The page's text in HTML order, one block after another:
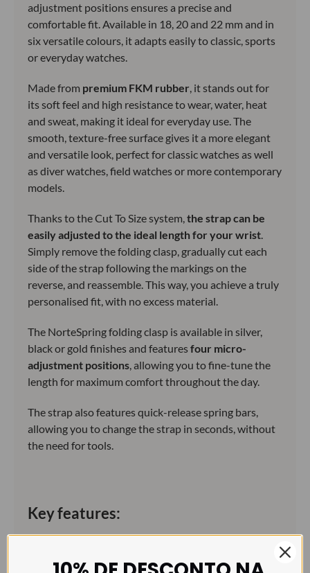
adjustment positions ensures a precise and
comfortable fit. Available in 18, 20 and 22 mm and in
six versatile colours, it adapts easily to classic, sports
or everyday watches.
Made from premium FKM rubber, it stands out for
its soft feel and high resistance to wear, water, heat
and sweat, making it ideal for everyday use. The
smooth, texture-free surface gives it a more elegant
and versatile look, perfect for classic watches as well
as diver watches, field watches or more contemporary
models.
Thanks to the Cut To Size system,the strap can be
easily adjusted to the ideal length for your wrist.
Simply remove the folding clasp, gradually cut each
side of the strap following the markings on the
reverse, and reassemble. This way, you achieve a truly
personalised fit, with no excess material.
The NorteSpring folding clasp is available in silver,
black or gold finishes and featuresfour micro-
adjustment positions, allowing you to fine-tune the
length for maximum comfort throughout the day.
The strap also features quick-release spring bars,
allowing you to change the strap in seconds, without
the need for tools.
Key features:
Premium FKM rubber: resistant to water, sweat,